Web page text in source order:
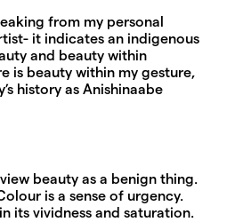
from my personal
it indicates an indigenous
and beauty within
is beauty within my gesture,
history as Anishinaabe
beauty as a benign thing.
is a sense of urgency.
its vividness and saturation.